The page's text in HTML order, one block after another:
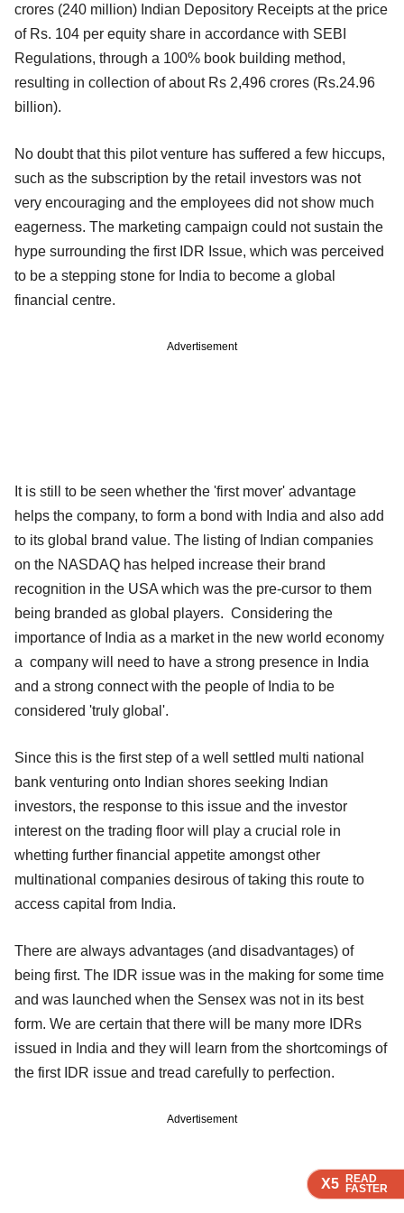
X5 READ
FASTER
X5 READ
FASTER
X5 READ
FASTER
crores (240 million) Indian Depository Receipts at the price
of Rs. 104 per equity share in accordance with SEBI
Regulations, through a 100% book building method,
resulting in collection of about Rs 2,496 crores (Rs.24.96
billion).
No doubt that this pilot venture has suffered a few hiccups,
such as the subscription by the retail investors was not
very encouraging and the employees did not show much
eagerness. The marketing campaign could not sustain the
hype surrounding the first IDR Issue, which was perceived
to be a stepping stone for India to become a global
financial centre.
Advertisement
It is still to be seen whether the 'first mover' advantage
helps the company, to form a bond with India and also add
to its global brand value. The listing of Indian companies
on the NASDAQ has helped increase their brand
recognition in the USA which was the pre-cursor to them
being branded as global players. Considering the
importance of India as a market in the new world economy
a company will need to have a strong presence in India
and a strong connect with the people of India to be
considered 'truly global'.
Since this is the first step of a well settled multi national
bank venturing onto Indian shores seeking Indian
investors, the response to this issue and the investor
interest on the trading floor will play a crucial role in
whetting further financial appetite amongst other
multinational companies desirous of taking this route to
access capital from India.
There are always advantages (and disadvantages) of
being first. The IDR issue was in the making for some time
and was launched when the Sensex was not in its best
form. We are certain that there will be many more IDRs
issued in India and they will learn from the shortcomings of
the first IDR issue and tread carefully to perfection.
Advertisement
X5 READ
FASTER